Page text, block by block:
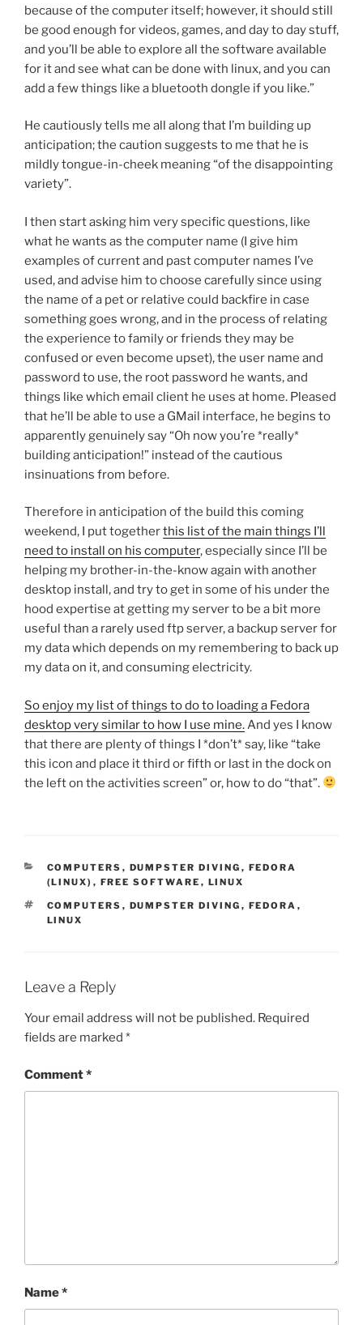
because of the computer itself; however, it should still
be good enough for videos, games, and day to day stuff,
and you’ll be able to explore all the software available
for it and see what can be done with linux, and you can
add a few things like a bluetooth dongle if you like.”
He cautiously tells me all along that I’m building up
anticipation; the caution suggests to me that he is
mildly tongue-in-cheek meaning “of the disappointing
variety”.
I then start asking him very specific questions, like
what he wants as the computer name (I give him
examples of current and past computer names I’ve
used, and advise him to choose carefully since using
the name of a pet or relative could backfire in case
something goes wrong, and in the process of relating
the experience to family or friends they may be
confused or even become upset), the user name and
password to use, the root password he wants, and
things like which email client he uses at home. Pleased
that he’ll be able to use a GMail interface, he begins to
apparently genuinely say “Oh now you’re *really*
building anticipation!” instead of the cautious
insinuations from before.
Therefore in anticipation of the build this coming
weekend, I put togetherthis list of the main things I’ll
need to install on his computer, especially since I’ll be
helping my brother-in-the-know again with another
desktop install, and try to get in some of his under the
hood expertise at getting my server to be a bit more
useful than a rarely used ftp server, a backup server for
my data which depends on my remembering to back up
my data on it, and consuming electricity.
So enjoy my list of things to do to loading a Fedora
desktop very similar to how I use mine.And yes I know
that there are plenty of things I *don’t* say, like “take
this icon and place it third or fifth or last in the dock on
the left on the activities screen” or, how to do “that”.
CATEGORIES
COMPUTERS , DUMPSTER DIVING , FEDORA
(LINUX) , FREE SOFTWARE , LINUX
TAGS
COMPUTERS , DUMPSTER DIVING , FEDORA ,
LINUX
Leave a Reply
Your email address will not be published. Required
fields are marked *
Comment*
Name*